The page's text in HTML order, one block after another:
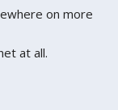
on more
at all.